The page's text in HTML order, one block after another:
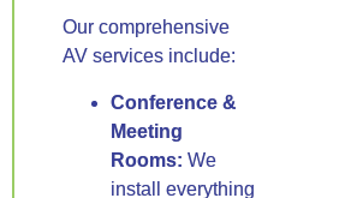
Our comprehensive
AV services include:
Conference &
Meeting
Rooms: We
install everything